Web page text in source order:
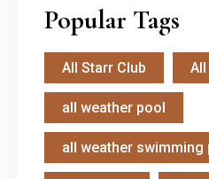
Popular Tags
All Starr Club
all weather pool
all weather swimming